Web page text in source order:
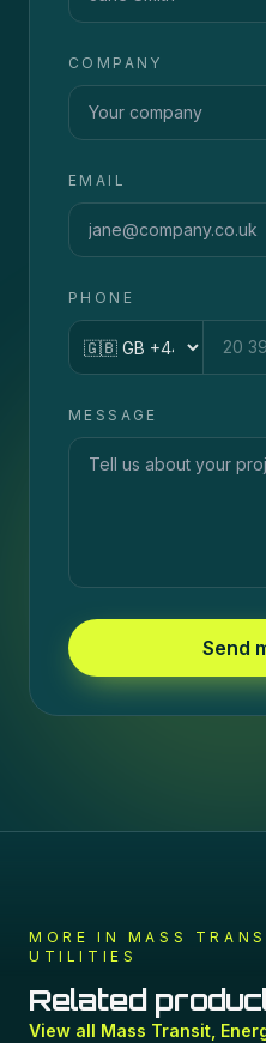
COMPANY
EMAIL
PHONE
Country code
MESSAGE
Send
MORE IN MASS
UTILITIES
Related
View all Mass Transit,